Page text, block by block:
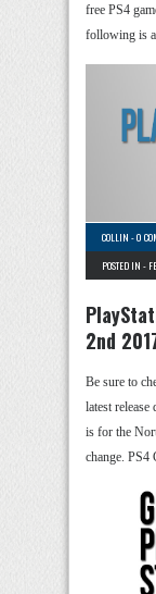
free PS4
following is
COLLIN -0
POSTED IN -
2nd
Be sure to
latest
is for the
change. PS4